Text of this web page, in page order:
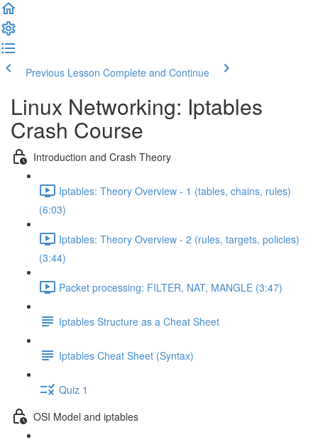
Previous Lesson Complete and Continue
Linux Networking: Iptables
Crash Course
Introduction and Crash Theory
Iptables: Theory Overview - 1 (tables, chains, rules)
(6:03)
Iptables: Theory Overview - 2 (rules, targets, policies)
(3:44)
Packet processing: FILTER, NAT, MANGLE (3:47)
Iptables Structure as a Cheat Sheet
Iptables Cheat Sheet (Syntax)
Quiz 1
OSI Model and iptables